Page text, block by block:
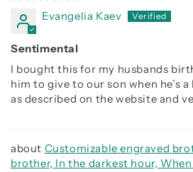
Evangelia Kaev
Sentimental
I bought this for my husbands
him to give to our son when he’s
as described on the website and
Customizable engraved
brother, In the darkest hour,